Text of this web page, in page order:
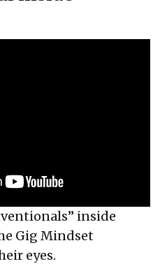
inside
Gig Mindset
eyes.